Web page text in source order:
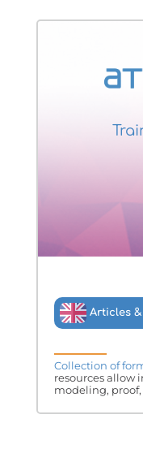
Articles &
Collection of
resources allow
modeling,